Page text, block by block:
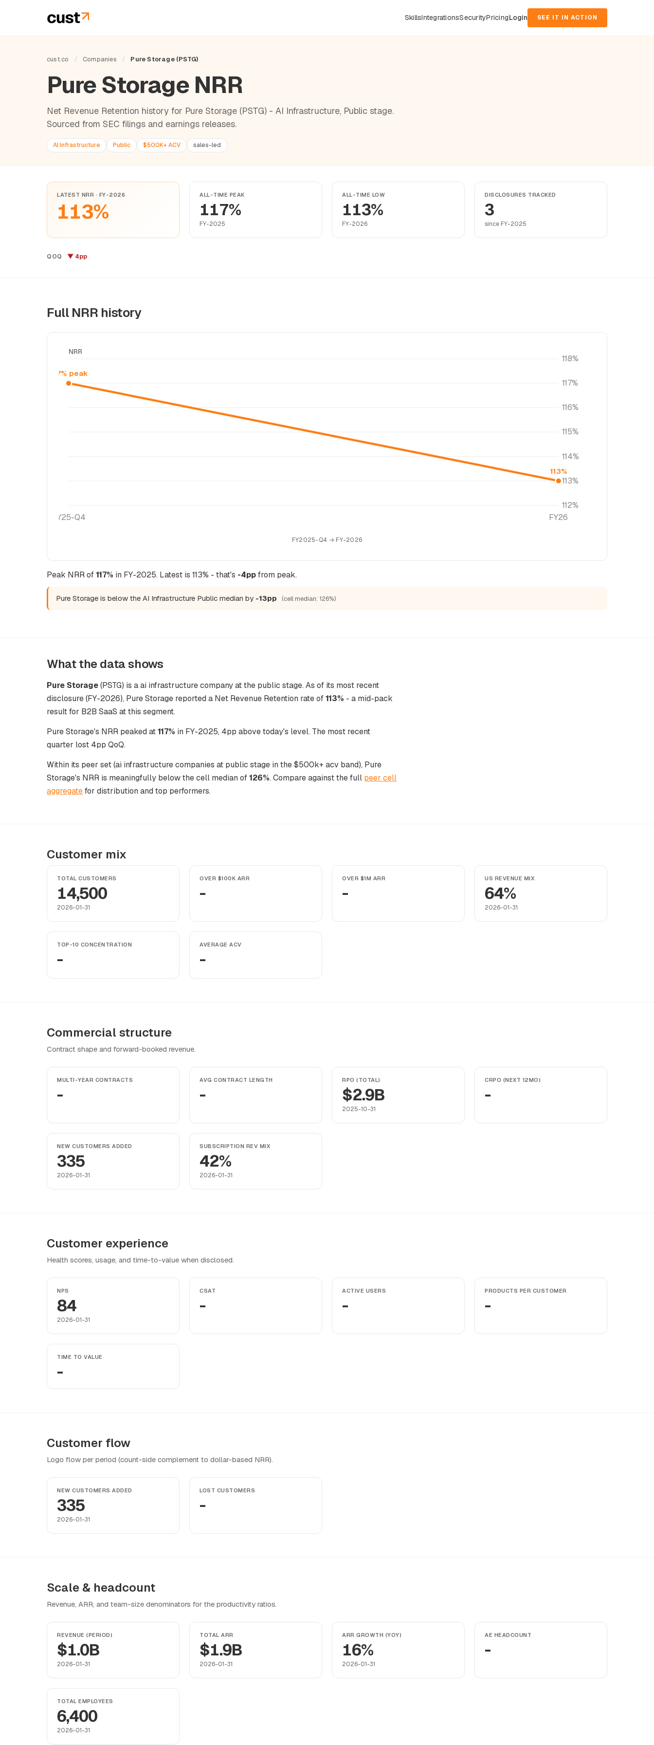
SkillsIntegrationsSecurityPricingLogin SEE IT IN ACTION
cust.co / Companies / Pure Storage (PSTG)
Pure Storage NRR
Net Revenue Retention history for Pure Storage (PSTG) - AI Infrastructure, Public stage.
Sourced from SEC filings and earnings releases.
AI Infrastructure Public $500K+ ACV sales-led
LATEST NRR · FY-2026
113%
ALL-TIME PEAK
117%
FY-2025
ALL-TIME LOW
113%
FY-2026
DISCLOSURES TRACKED
3
since FY-2025
QOQ ▼ 4pp
Full NRR history
112%
113%
114%
115%
116%
117%
118%
FY25-Q4 FY26
NRR
117% peak
113%
FY2025-Q4 → FY-2026
Peak NRR of117% in FY-2025. Latest is 113% - that's -4ppfrom peak.
Pure Storage is below the AI Infrastructure Public median by -13pp (cell median: 126%)
What the data shows
Pure Storage(PSTG) is a ai infrastructure company at the public stage. As of its most recent
disclosure (FY-2026), Pure Storage reported a Net Revenue Retention rate of113% - a mid-pack
result for B2B SaaS at this segment.
Pure Storage's NRR peaked at117% in FY-2025, 4pp above today's level. The most recent
quarter lost 4pp QoQ.
Within its peer set (ai infrastructure companies at public stage in the $500k+ acv band), Pure
Storage's NRR is meaningfully below the cell median of126%. Compare against the full peer cell
aggregatefor distribution and top performers.
Customer mix
TOTAL CUSTOMERS
14,500
2026-01-31
OVER $100K ARR
-
OVER $1M ARR
-
US REVENUE MIX
64%
2026-01-31
TOP-10 CONCENTRATION
-
AVERAGE ACV
-
Commercial structure
Contract shape and forward-booked revenue.
MULTI-YEAR CONTRACTS
-
AVG CONTRACT LENGTH
-
RPO (TOTAL)
$2.9B
2025-10-31
CRPO (NEXT 12MO)
-
NEW CUSTOMERS ADDED
335
2026-01-31
SUBSCRIPTION REV MIX
42%
2026-01-31
Customer experience
Health scores, usage, and time-to-value when disclosed.
NPS
84
2026-01-31
CSAT
-
ACTIVE USERS
-
PRODUCTS PER CUSTOMER
-
TIME TO VALUE
-
Customer flow
Logo flow per period (count-side complement to dollar-based NRR).
NEW CUSTOMERS ADDED
335
2026-01-31
LOST CUSTOMERS
-
Scale & headcount
Revenue, ARR, and team-size denominators for the productivity ratios.
REVENUE (PERIOD)
$1.0B
2026-01-31
TOTAL ARR
$1.9B
2026-01-31
ARR GROWTH (YOY)
16%
2026-01-31
AE HEADCOUNT
-
TOTAL EMPLOYEES
6,400
2026-01-31